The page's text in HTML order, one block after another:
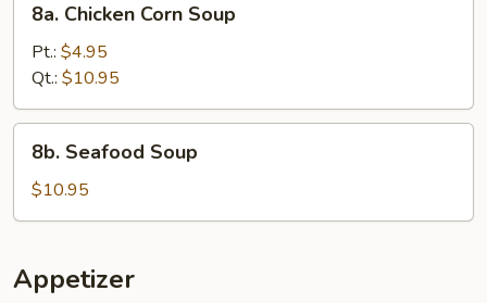
Chicken
Corn
Soup
8a. Chicken Corn Soup
Pt.: $4.95
Qt.: $10.95
Seafood
Soup
8b. Seafood Soup
$10.95
Appetizer